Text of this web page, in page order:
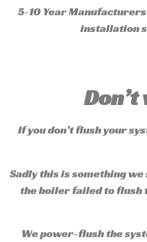
5-10 Year
installation
If you don’t flush your
Sadly this is something
the boiler failed to flush
We power-flush the